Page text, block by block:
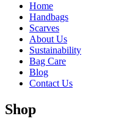
Home
Handbags
Scarves
About Us
Sustainability
Bag Care
Blog
Contact Us
Shop